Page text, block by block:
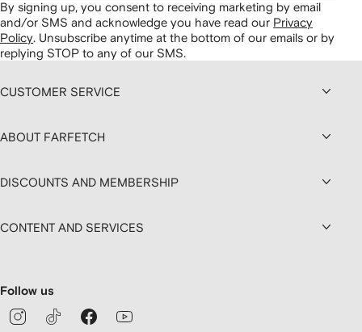
By signing up, you consent to receiving marketing by email
and/or SMS and acknowledge you have read our Privacy
Policy. Unsubscribe anytime at the bottom of our emails or by
replying STOP to any of our SMS.
CUSTOMER SERVICE
ABOUT FARFETCH
DISCOUNTS AND MEMBERSHIP
CONTENT AND SERVICES
Follow us